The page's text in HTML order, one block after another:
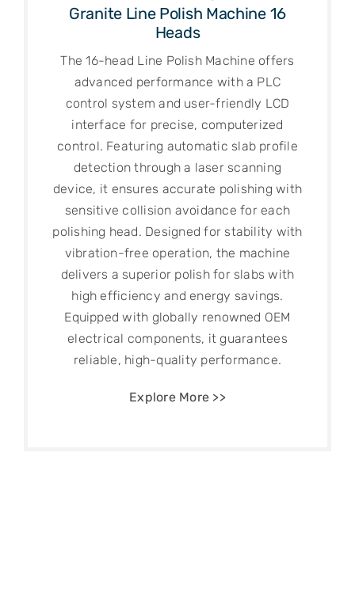
Granite Line Polish Machine 16
Heads
The 16-head Line Polish Machine offers
advanced performance with a PLC
control system and user-friendly LCD
interface for precise, computerized
control. Featuring automatic slab profile
detection through a laser scanning
device, it ensures accurate polishing with
sensitive collision avoidance for each
polishing head. Designed for stability with
vibration-free operation, the machine
delivers a superior polish for slabs with
high efficiency and energy savings.
Equipped with globally renowned OEM
electrical components, it guarantees
reliable, high-quality performance.
Explore More >>